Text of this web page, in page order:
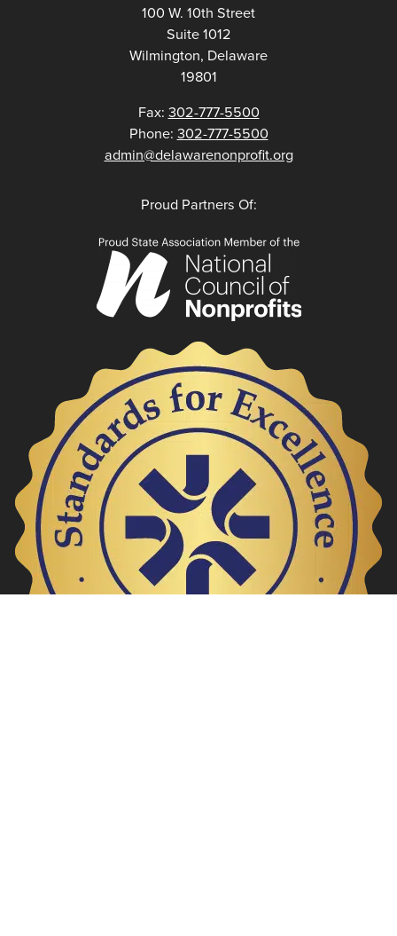
100 W. 10th Street
Suite 1012
Wilmington, Delaware
19801
Fax: 302-777-5500
Phone: 302-777-5500
admin@delawarenonprofit.org
Proud Partners Of: